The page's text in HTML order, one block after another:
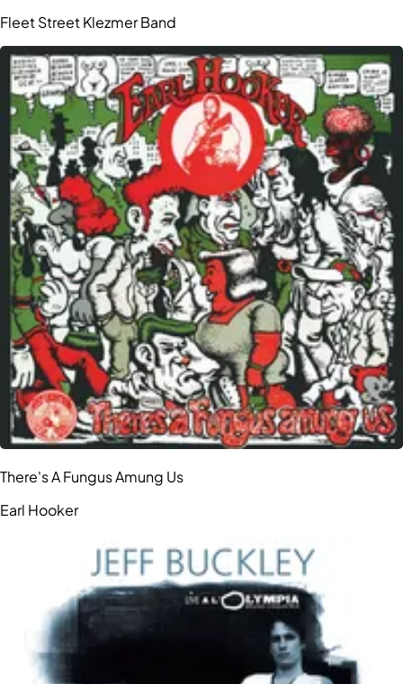
Fleet Street Klezmer Band
There's A Fungus Amung Us
Earl Hooker